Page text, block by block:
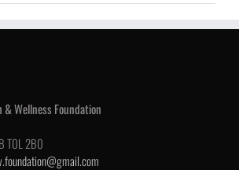
Wellness Foundation
T0L 2B0